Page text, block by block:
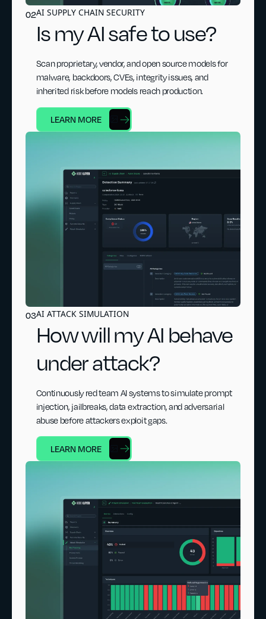
02AI SUPPLY CHAIN SECURITY
Is my AI safe to use?
Scan proprietary, vendor, and open source models for
malware, backdoors, CVEs, integrity issues, and
inherited risk before models reach production.
LEARN MORE
03AI ATTACK SIMULATION
How will my AI behave
under attack?
Continuously red team AI systems to simulate prompt
injection, jailbreaks, data extraction, and adversarial
abuse before attackers exploit gaps.
LEARN MORE